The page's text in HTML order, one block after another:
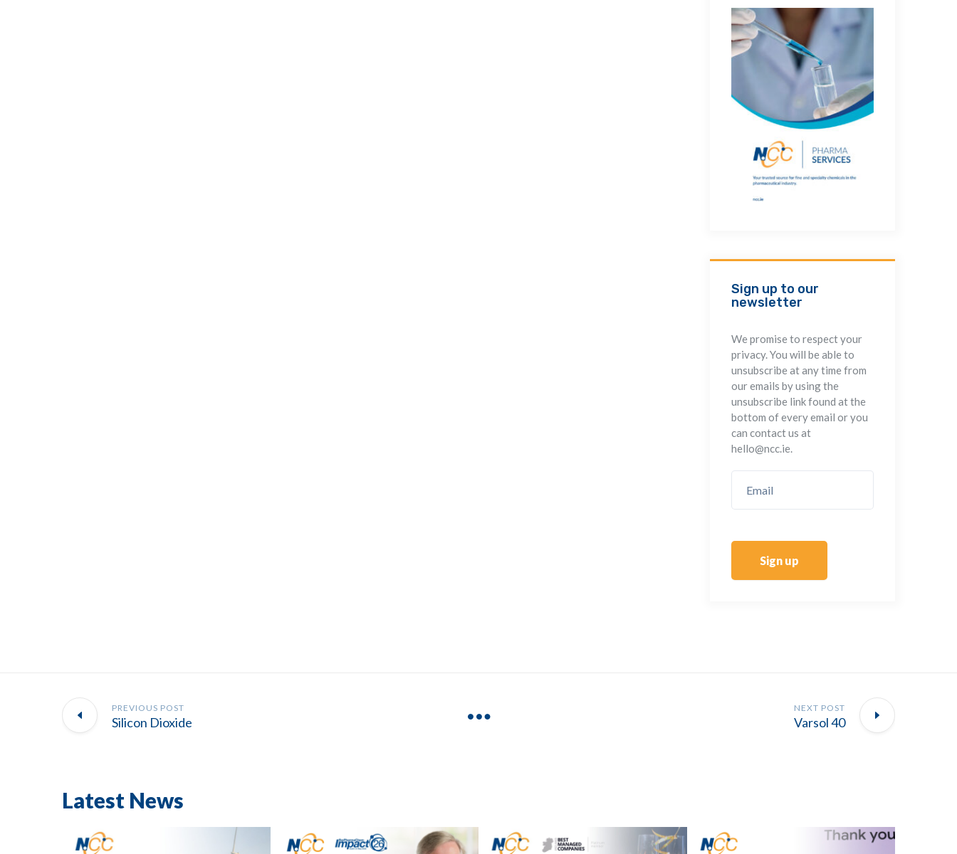
Sign up to our
newsletter
We promise to respect your
privacy. You will be able to
unsubscribe at any time from
our emails by using the
unsubscribe link found at the
bottom of every email or you
can contact us at
hello@ncc.ie.
Sign up
PREVIOUS POST
Silicon Dioxide
NEXT POST
Varsol 40
Latest News